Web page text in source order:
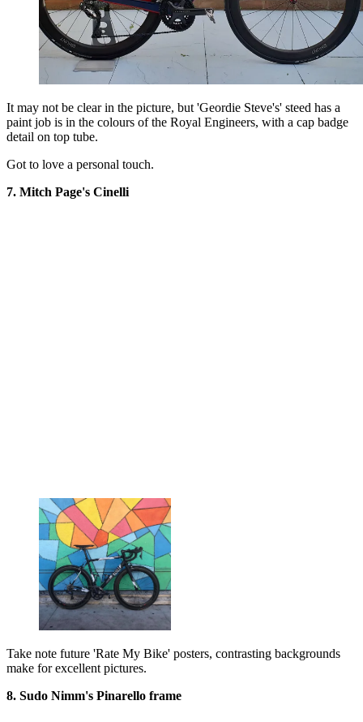
It may not be clear in the picture, but 'Geordie Steve's' steed has a
paint job is in the colours of the Royal Engineers, with a cap badge
detail on top tube.
Got to love a personal touch.
7. Mitch Page's Cinelli
Take note future 'Rate My Bike' posters, contrasting backgrounds
make for excellent pictures.
8. Sudo Nimm's Pinarello frame